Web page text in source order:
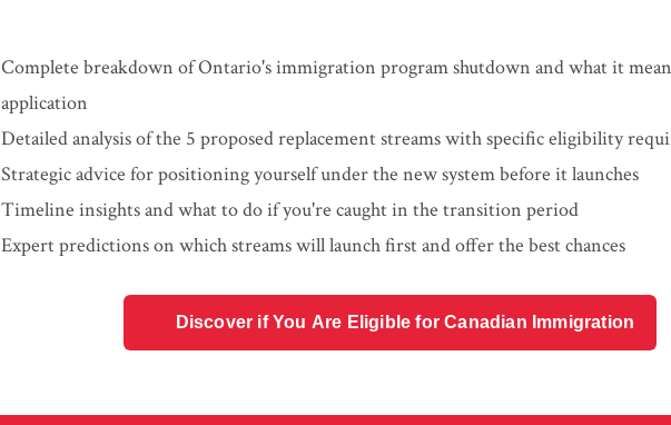
Complete breakdown of Ontario's immigration program shutdown and what it
application
Detailed analysis of the 5 proposed replacement streams with specific eligibility
Strategic advice for positioning yourself under the new system before it launches
Timeline insights and what to do if you're caught in the transition period
Expert predictions on which streams will launch first and offer the best chances
Discover if You Are Eligible for Canadian Immigration